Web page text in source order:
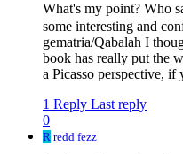
What's my point? Who
some interesting and
gematria/Qabalah I
book has really put the
a Picasso perspective,
1 Reply Last reply
0
R redd fezz